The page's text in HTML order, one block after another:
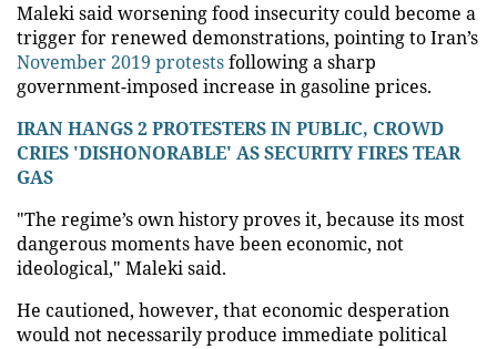
Maleki said worsening food insecurity could become a
trigger for renewed demonstrations, pointing to Iran’s
November 2019 protestsfollowing a sharp
government-imposed increase in gasoline prices.
IRAN HANGS 2 PROTESTERS IN PUBLIC, CROWD
CRIES 'DISHONORABLE' AS SECURITY FIRES TEAR
GAS
"The regime’s own history proves it, because its most
dangerous moments have been economic, not
ideological," Maleki said.
He cautioned, however, that economic desperation
would not necessarily produce immediate political